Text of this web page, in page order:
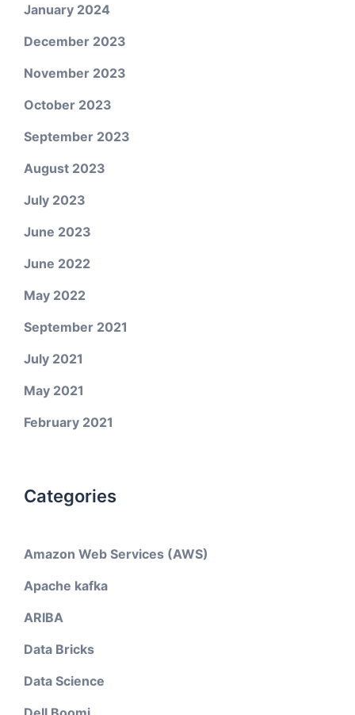
January 2024
December 2023
November 2023
October 2023
September 2023
August 2023
July 2023
June 2023
June 2022
May 2022
September 2021
July 2021
May 2021
February 2021
Categories
Amazon Web Services (AWS)
Apache kafka
ARIBA
Data Bricks
Data Science